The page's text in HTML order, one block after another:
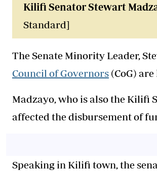
Kilifi Senator Stewart
Standard]
The Senate Minority Leader,
Council of Governors (CoG)
Madzayo, who is also the Kilifi
affected the disbursement of
Speaking in Kilifi town, the